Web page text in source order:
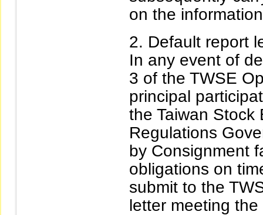
on the
Default report
In any event of
3 of the TWSE
principal
the Taiwan Stock
Regulations
by Consignment
obligations on
submit to the
letter meeting